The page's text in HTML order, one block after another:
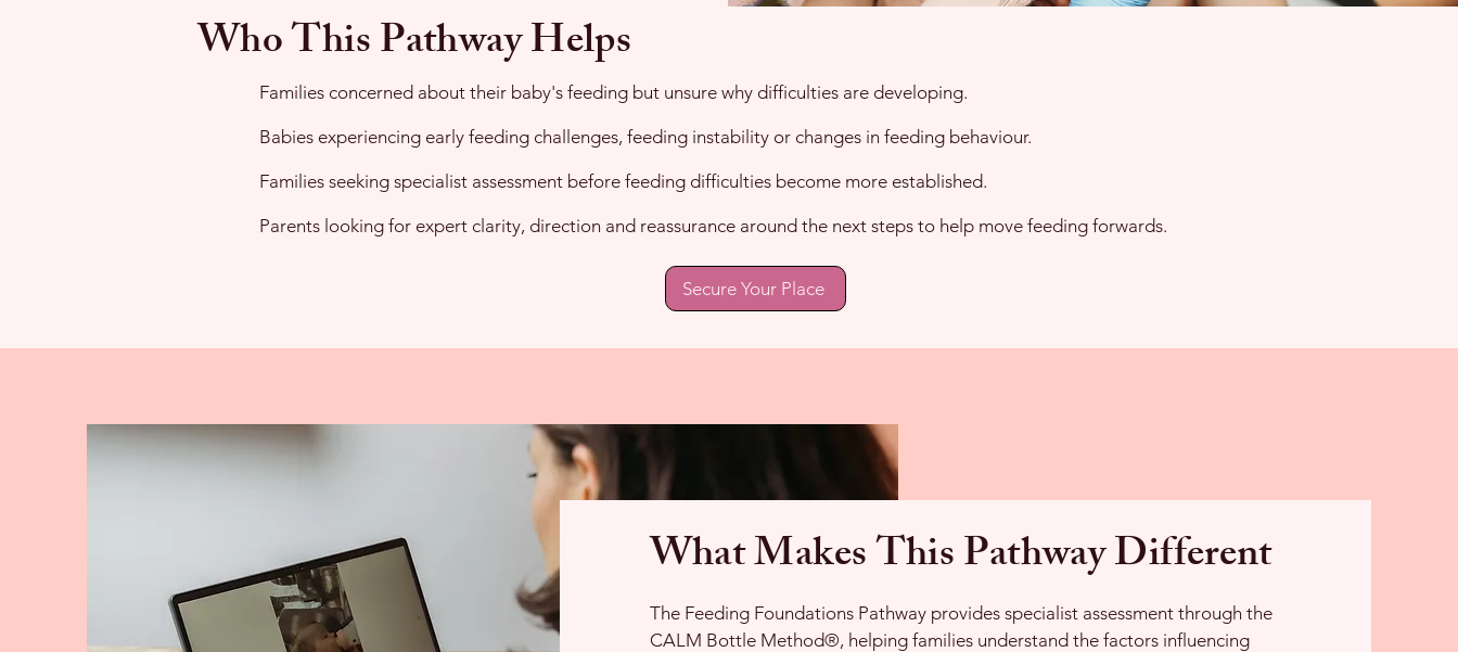
Who This Pathway Helps
Families concerned about their baby's feeding but unsure why difficulties are developing.
Babies experiencing early feeding challenges, feeding instability or changes in feeding behaviour.
Families seeking specialist assessment before feeding difficulties become more established.
Parents looking for expert clarity, direction and reassurance around the next steps to help move feeding forwards.
Secure Your Place
What Makes This Pathway Different
The Feeding Foundations Pathway provides specialist assessment through the
CALM Bottle Method®, helping families understand the factors influencing